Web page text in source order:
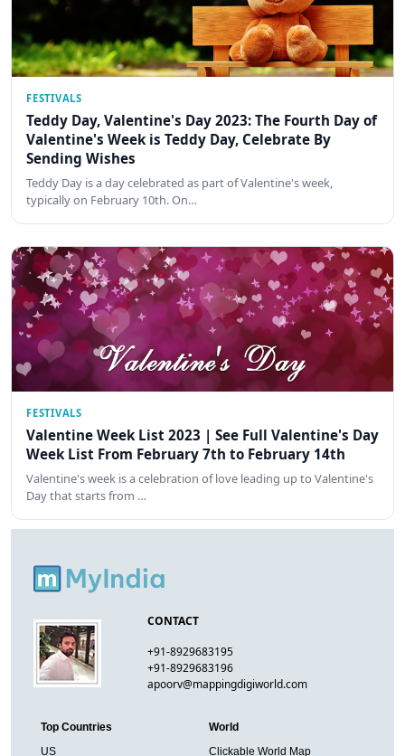
FESTIVALS
Teddy Day, Valentine's Day 2023: The Fourth Day of
Valentine's Week is Teddy Day, Celebrate By
Sending Wishes
Teddy Day is a day celebrated as part of Valentine's week,
typically on February 10th. On…
FESTIVALS
Valentine Week List 2023 | See Full Valentine's Day
Week List From February 7th to February 14th
Valentine's week is a celebration of love leading up to Valentine's
Day that starts from …
CONTACT
+91-8929683195
+91-8929683196
apoorv@mappingdigiworld.com
Top Countries
US
World
Clickable World Map